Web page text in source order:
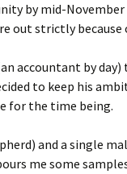
by mid-November
out strictly because
accountant by
to keep his
for the time being.
and a single
me some